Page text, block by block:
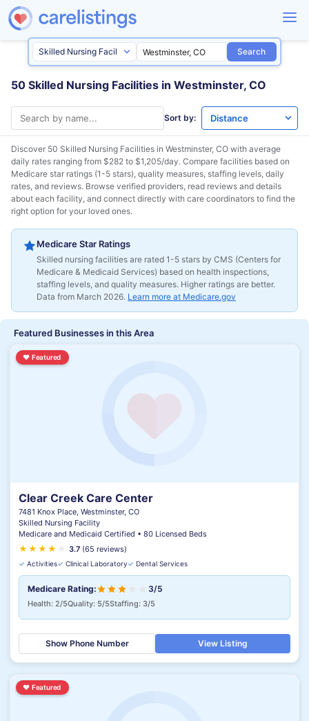
Search
50 Skilled Nursing Facilities in Westminster, CO
Sort by:
Discover 50 Skilled Nursing Facilities in Westminster, CO with average
daily rates ranging from $282 to $1,205/day. Compare facilities based on
Medicare star ratings (1-5 stars), quality measures, staffing levels, daily
rates, and reviews. Browse verified providers, read reviews and details
about each facility, and connect directly with care coordinators to find the
right option for your loved ones.
Medicare Star Ratings
Skilled nursing facilities are rated 1-5 stars by CMS (Centers for
Medicare & Medicaid Services) based on health inspections,
staffing levels, and quality measures. Higher ratings are better.
Data from March 2026. Learn more at Medicare.gov
Featured Businesses in this Area
Clear Creek Care Center
7481 Knox Place, Westminster, CO
Skilled Nursing Facility
Medicare and Medicaid Certified • 80 Licensed Beds
★ ★ ★ ★
★ 3.7 (65 reviews)
✓ Activities✓ Clinical Laboratory✓ Dental Services
Medicare Rating: 3/5
Health: 2/5Quality: 5/5Staffing: 3/5
Show Phone Number View Listing
♥ Featured
♥ Featured